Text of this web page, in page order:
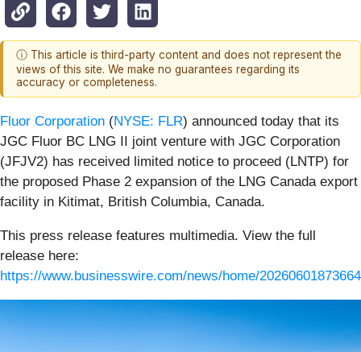
ⓘ This article is third-party content and does not represent the
views of this site. We make no guarantees regarding its
accuracy or completeness.
Fluor Corporation (NYSE: FLR) announced today that its
JGC Fluor BC LNG II joint venture with JGC Corporation
(JFJV2) has received limited notice to proceed (LNTP) for
the proposed Phase 2 expansion of the LNG Canada export
facility in Kitimat, British Columbia, Canada.
This press release features multimedia. View the full
release here:
https://www.businesswire.com/news/home/